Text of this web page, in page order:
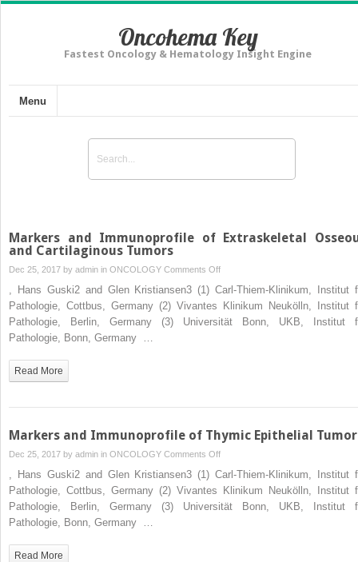
Oncohema Key
Fastest Oncology & Hematology Insight Engine
Menu
Markers and Immunoprofile of Extraskeletal
and Cartilaginous Tumors
Dec 25, 2017 by admin in ONCOLOGY Comments Offon
Markers
and
Immunoprofile
, Hans Guski2 and Glen Kristiansen3 (1) Carl-Thiem-Klinikum, Institut
Pathologie, Cottbus, Germany (2) Vivantes Klinikum Neukölln, Institut
Pathologie, Berlin, Germany (3) Universität Bonn, UKB, Institut
Pathologie, Bonn, Germany …
Read More
Markers and Immunoprofile of Thymic Epithelial
Dec 25, 2017 by admin in ONCOLOGY Comments Offon
Markers
and
Immunoprofile
, Hans Guski2 and Glen Kristiansen3 (1) Carl-Thiem-Klinikum, Institut
Pathologie, Cottbus, Germany (2) Vivantes Klinikum Neukölln, Institut
Pathologie, Berlin, Germany (3) Universität Bonn, UKB, Institut
Pathologie, Bonn, Germany …
Read More